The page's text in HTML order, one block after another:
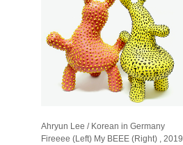
Ahryun Lee / Korean in Germany
Fireeee (Left) My BEEE (Right) , 2019